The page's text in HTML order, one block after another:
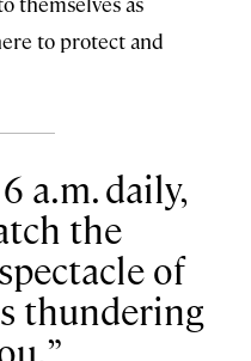
to protect and
a.m. daily,
the
of
thundering